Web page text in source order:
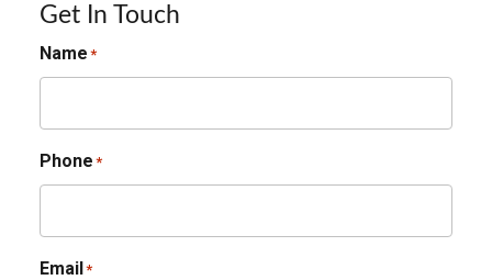
Get In Touch
Name *
Phone *
Email*